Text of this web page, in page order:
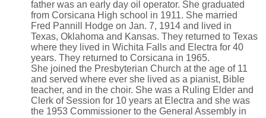
father was an early day oil operator. She graduated
from Corsicana High school in 1911. She married
Fred Pannill Hodge on Jan. 7, 1914 and lived in
Texas, Oklahoma and Kansas. They returned to Texas
where they lived in Wichita Falls and Electra for 40
years. They returned to Corsicana in 1965.
She joined the Presbyterian Church at the age of 11
and served where ever she lived as a pianist, Bible
teacher, and in the choir. She was a Ruling Elder and
Clerk of Session for 10 years at Electra and she was
the 1953 Commissioner to the General Assembly in